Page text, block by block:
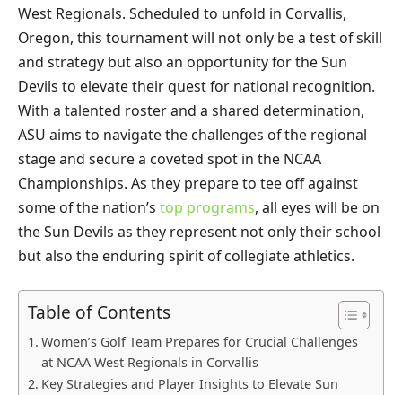
West Regionals. Scheduled to unfold in Corvallis,
Oregon, this tournament will not only be a test of skill
and strategy but also an opportunity for the Sun
Devils to elevate their quest for national recognition.
With a talented roster and a shared determination,
ASU aims to navigate the challenges of the regional
stage and secure a coveted spot in the NCAA
Championships. As they prepare to tee off against
some of the nation’s top programs, all eyes will be on
the Sun Devils as they represent not only their school
but also the enduring spirit of collegiate athletics.
Table of Contents
Women’s Golf Team Prepares for Crucial Challenges
at NCAA West Regionals in Corvallis
Key Strategies and Player Insights to Elevate Sun